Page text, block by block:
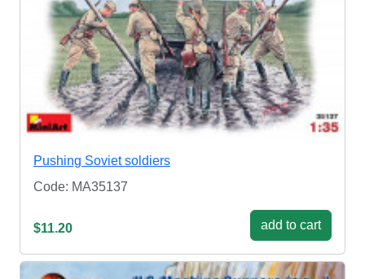
Pushing Soviet soldiers
Code: MA35137
$11.20 add to cart